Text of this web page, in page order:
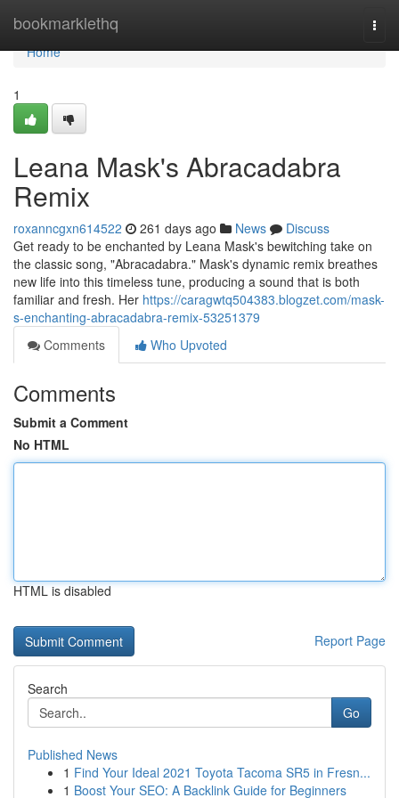
bookmarklethq
Home
Home
1
Leana Mask's Abracadabra
Remix
roxanncgxn614522 261 days ago News
Discuss
Get ready to be enchanted by Leana Mask's bewitching take on
the classic song, "Abracadabra." Mask's dynamic remix breathes
new life into this timeless tune, producing a sound that is both
familiar and fresh. Her https://caragwtq504383.blogzet.com/mask-
s-enchanting-abracadabra-remix-53251379
Comments
Who Upvoted
Comments
Submit a Comment
No HTML
HTML is disabled
Report Page
Search
Go
Published News
1 Find Your Ideal 2021 Toyota Tacoma SR5 in Fresn...
1 Boost Your SEO: A Backlink Guide for Beginners